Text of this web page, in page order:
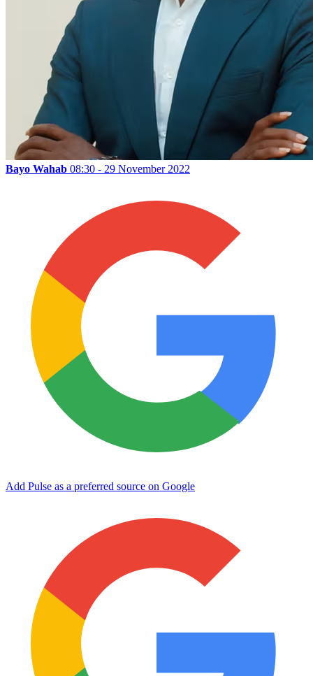
Bayo Wahab 08:30 - 29 November 2022
Add Pulse as a preferred source on Google